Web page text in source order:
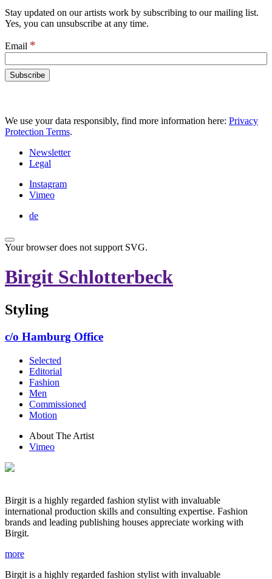
Stay updated on our artists work by subscribing to our mailing list.
Yes, you can unsubscribe at any time.
Email *
We use your data responsibly, find more information here: Privacy
Protection Terms.
Newsletter
Legal
Instagram
Vimeo
de
Your browser does not support SVG.
Birgit Schlotterbeck
Styling
c/o Hamburg Office
Selected
Editorial
Fashion
Men
Commissioned
Motion
About The Artist
Vimeo
Birgit is a highly regarded fashion stylist with invaluable
international production skills and consulting expertise. Fashion
brands and leading publishing houses appreciate working with
Birgit.
more
Birgit is a highly regarded fashion stylist with invaluable